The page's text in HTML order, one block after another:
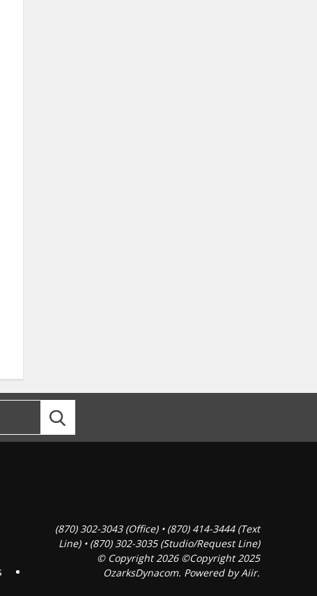
(870) 302-3043 (Office) • (870) 414-3444 (Text
Line) • (870) 302-3035 (Studio/Request Line)
© Copyright 2026 ©Copyright 2025
OzarksDynacom. Powered byAiir.